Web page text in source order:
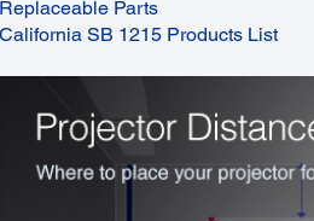
Replaceable Parts
California SB 1215 Products List